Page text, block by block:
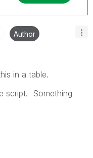
Author
in a table.
script. Something